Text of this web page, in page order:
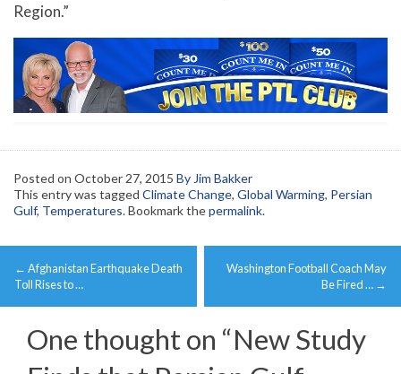
Region.”
Posted on October 27, 2015 By Jim Bakker
This entry was tagged Climate Change, Global Warming, Persian
Gulf, Temperatures. Bookmark thepermalink.
Post
navigation
← Afghanistan Earthquake Death
Toll Rises to …
Washington Football Coach May
Be Fired … →
One thought on “New Study